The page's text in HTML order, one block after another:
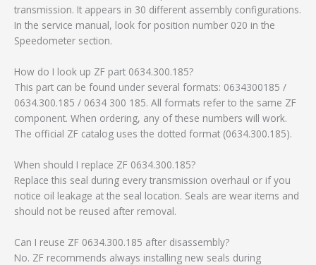
transmission. It appears in 30 different assembly configurations.
In the service manual, look for position number 020 in the
Speedometer section.
How do I look up ZF part 0634.300.185?
This part can be found under several formats: 0634300185 /
0634.300.185 / 0634 300 185. All formats refer to the same ZF
component. When ordering, any of these numbers will work.
The official ZF catalog uses the dotted format (0634.300.185).
When should I replace ZF 0634.300.185?
Replace this seal during every transmission overhaul or if you
notice oil leakage at the seal location. Seals are wear items and
should not be reused after removal.
Can I reuse ZF 0634.300.185 after disassembly?
No. ZF recommends always installing new seals during